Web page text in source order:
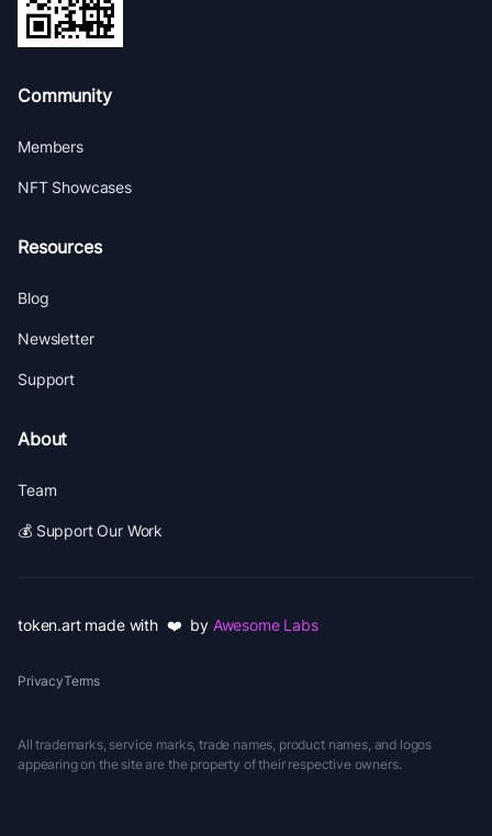
Community
Members
NFT Showcases
Resources
Blog
Newsletter
Support
About
Team
💰 Support Our Work
token.art made with ❤️ by Awesome Labs
PrivacyTerms
All trademarks, service marks, trade names, product names, and logos
appearing on the site are the property of their respective owners.